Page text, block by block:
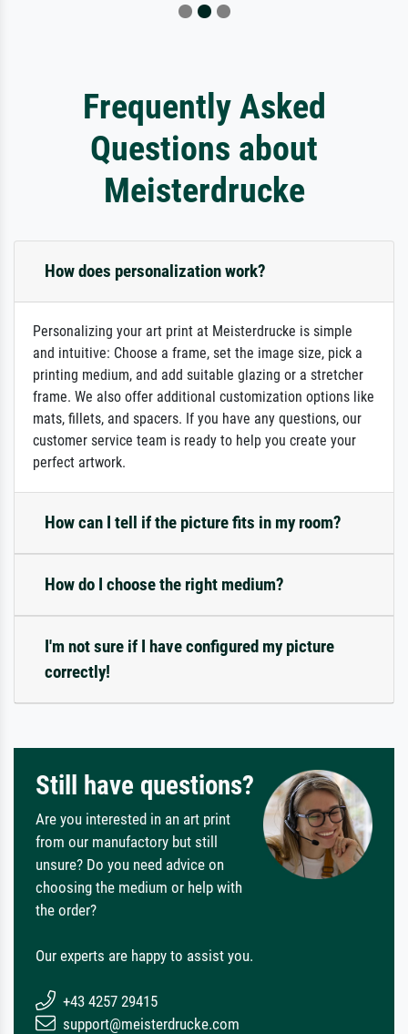
Frequently Asked
Questions about
Meisterdrucke
How does personalization work?
Personalizing your art print at Meisterdrucke is simple
and intuitive: Choose a frame, set the image size, pick a
printing medium, and add suitable glazing or a stretcher
frame. We also offer additional customization options like
mats, fillets, and spacers. If you have any questions, our
customer service team is ready to help you create your
perfect artwork.
How can I tell if the picture fits in my room?
How do I choose the right medium?
I'm not sure if I have configured my picture
correctly!
Still have questions?
Are you interested in an art print
from our manufactory but still
unsure? Do you need advice on
choosing the medium or help with
the order?
Our experts are happy to assist you.
+43 4257 29415
support@meisterdrucke.com